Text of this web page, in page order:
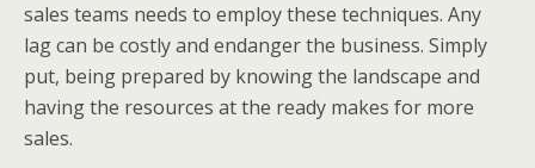
sales teams needs to employ these techniques. Any
lag can be costly and endanger the business. Simply
put, being prepared by knowing the landscape and
having the resources at the ready makes for more
sales.